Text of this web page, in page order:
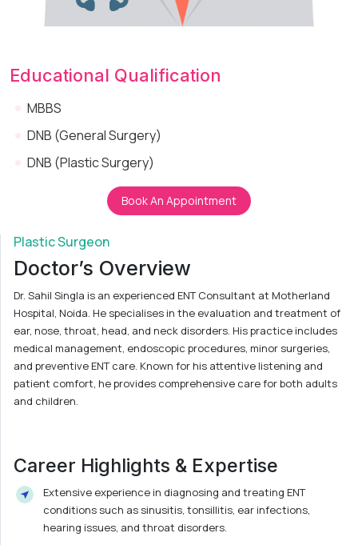
Educational Qualification
MBBS
DNB (General Surgery)
DNB (Plastic Surgery)
Book An Appointment
Plastic Surgeon
Doctor’s Overview
Dr. Sahil Singla is an experienced ENT Consultant at Motherland
Hospital, Noida. He specialises in the evaluation and treatment of
ear, nose, throat, head, and neck disorders. His practice includes
medical management, endoscopic procedures, minor surgeries,
and preventive ENT care. Known for his attentive listening and
patient comfort, he provides comprehensive care for both adults
and children.
Career Highlights & Expertise
Extensive experience in diagnosing and treating ENT
conditions such as sinusitis, tonsillitis, ear infections,
hearing issues, and throat disorders.